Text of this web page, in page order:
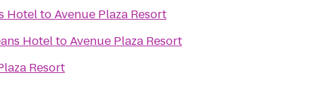
HoteltoAvenue Plaza Resort
HoteltoAvenue Plaza Resort
Resort